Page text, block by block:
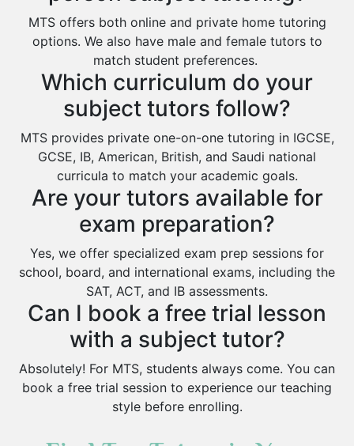
MTS offers both online and private home tutoring
options. We also have male and female tutors to
match student preferences.
Which curriculum do your
subject tutors follow?
MTS provides private one-on-one tutoring in IGCSE,
GCSE, IB, American, British, and Saudi national
curricula to match your academic goals.
Are your tutors available for
exam preparation?
Yes, we offer specialized exam prep sessions for
school, board, and international exams, including the
SAT, ACT, and IB assessments.
Can I book a free trial lesson
with a subject tutor?
Absolutely! For MTS, students always come. You can
book a free trial session to experience our teaching
style before enrolling.